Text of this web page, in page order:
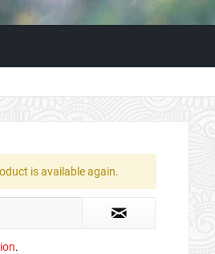
is available again.
.